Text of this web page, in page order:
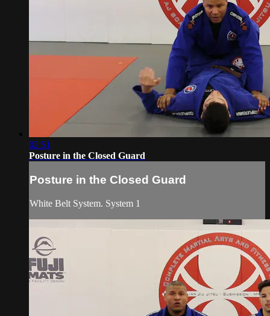
02:51
Posture in the Closed Guard
Posture in the Closed Guard
White Belt System. System 1